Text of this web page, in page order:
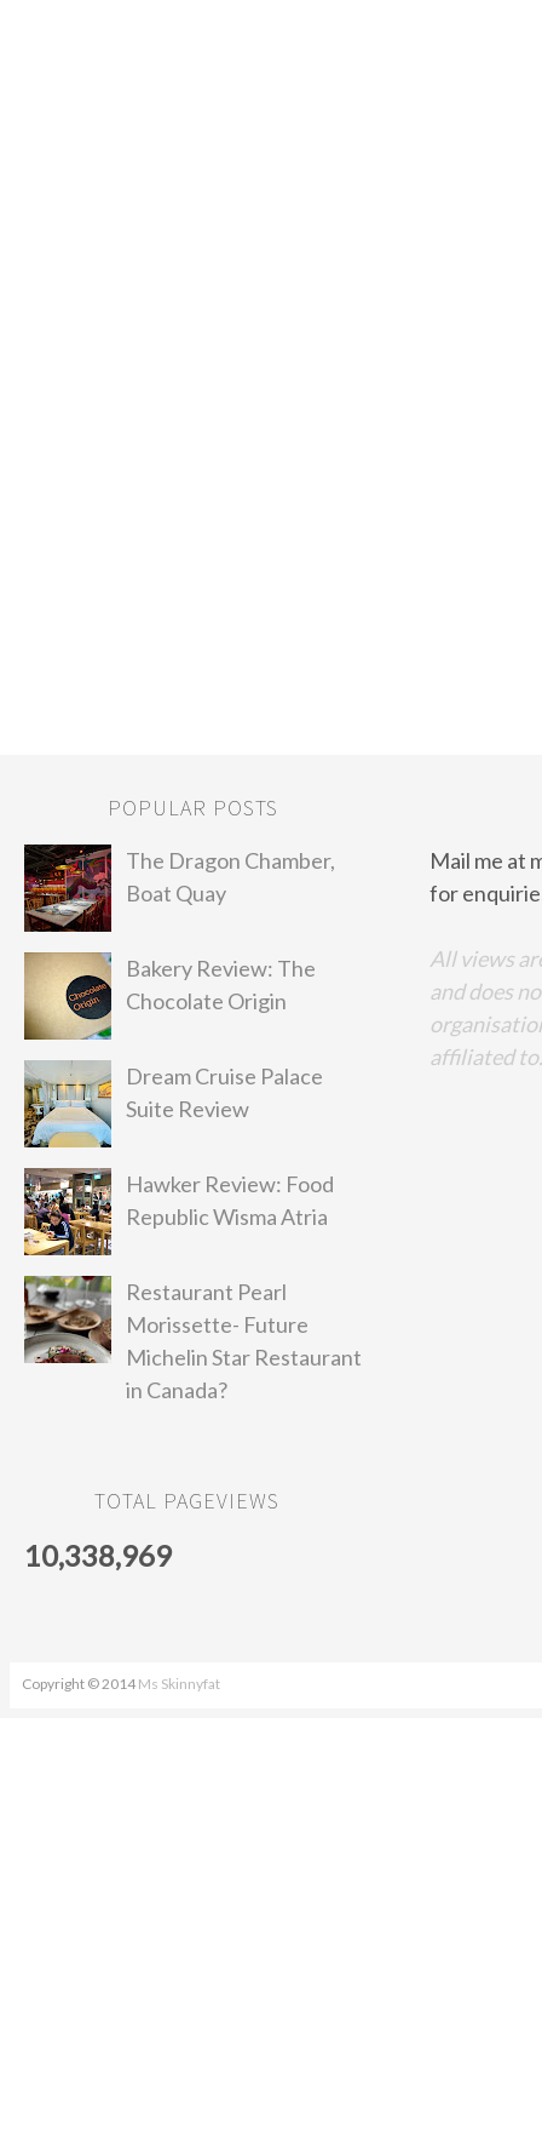
POPULAR POSTS
The Dragon Chamber,
Boat Quay
Bakery Review: The
Chocolate Origin
Dream Cruise Palace
Suite Review
Hawker Review: Food
Republic Wisma Atria
Restaurant Pearl
Morissette- Future
Michelin Star Restaurant
in Canada?
TOTAL PAGEVIEWS
10,338,969
Mail me at
for
All views
and does
affiliated to.
Copyright © 2014 Ms Skinnyfat